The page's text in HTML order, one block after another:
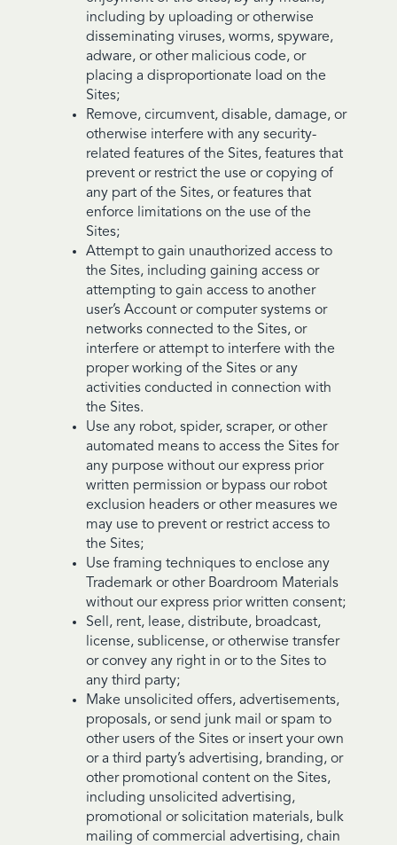
including by uploading or otherwise
disseminating viruses, worms, spyware,
adware, or other malicious code, or
placing a disproportionate load on the
Sites;
Remove, circumvent, disable, damage, or
otherwise interfere with any security-
related features of the Sites, features that
prevent or restrict the use or copying of
any part of the Sites, or features that
enforce limitations on the use of the
Sites;
Attempt to gain unauthorized access to
the Sites, including gaining access or
attempting to gain access to another
user’s Account or computer systems or
networks connected to the Sites, or
interfere or attempt to interfere with the
proper working of the Sites or any
activities conducted in connection with
the Sites.
Use any robot, spider, scraper, or other
automated means to access the Sites for
any purpose without our express prior
written permission or bypass our robot
exclusion headers or other measures we
may use to prevent or restrict access to
the Sites;
Use framing techniques to enclose any
Trademark or other Boardroom Materials
without our express prior written consent;
Sell, rent, lease, distribute, broadcast,
license, sublicense, or otherwise transfer
or convey any right in or to the Sites to
any third party;
Make unsolicited offers, advertisements,
proposals, or send junk mail or spam to
other users of the Sites or insert your own
or a third party’s advertising, branding, or
other promotional content on the Sites,
including unsolicited advertising,
promotional or solicitation materials, bulk
mailing of commercial advertising, chain